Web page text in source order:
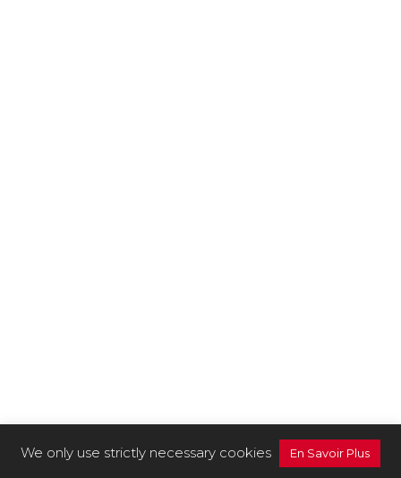
We only use strictly necessary cookies En Savoir Plus